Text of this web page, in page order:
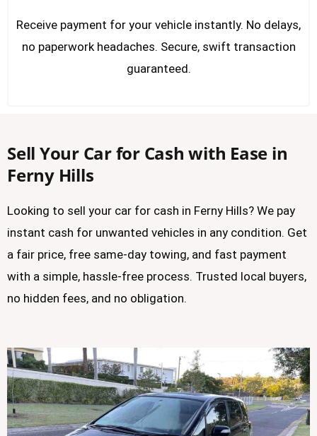
Receive payment for your vehicle instantly. No delays,
no paperwork headaches. Secure, swift transaction
guaranteed.
Sell Your Car for Cash with Ease in
Ferny Hills
Looking to sell your car for cash in Ferny Hills? We pay
instant cash for unwanted vehicles in any condition. Get
a fair price, free same-day towing, and fast payment
with a simple, hassle-free process. Trusted local buyers,
no hidden fees, and no obligation.